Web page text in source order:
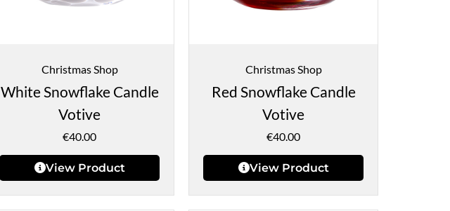
Christmas Shop
White Snowflake Candle
Votive
€40.00
View Product
Christmas Shop
Red Snowflake Candle
Votive
€40.00
View Product